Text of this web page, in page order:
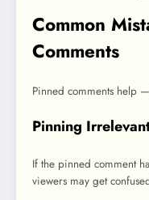
Common
Comments
Pinned comments help
Pinning
If the pinned comment
viewers may get